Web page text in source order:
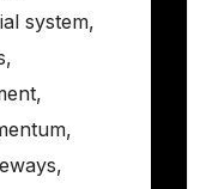
system,
,
,
,
,